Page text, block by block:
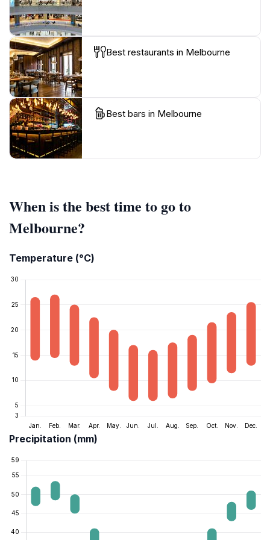
Best restaurants in Melbourne
Best bars in Melbourne
When is the best time to go to
Melbourne?
Temperature (°C)
Precipitation (mm)